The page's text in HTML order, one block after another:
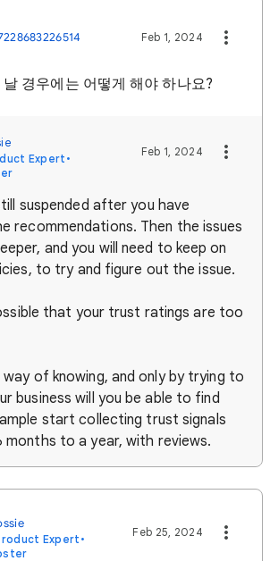
Feb 1, 2024
경우에는 어떻게 해야 하나요?
Expert •
Feb 1, 2024
suspended after you have
recommendations. Then the issues
and you will need to keep on
to try and figure out the issue.
that your trust ratings are too
way of knowing, and only by trying to
business will you be able to find
start collecting trust signals
to a year, with reviews.
Expert •
Feb 25, 2024